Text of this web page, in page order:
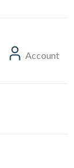
Account